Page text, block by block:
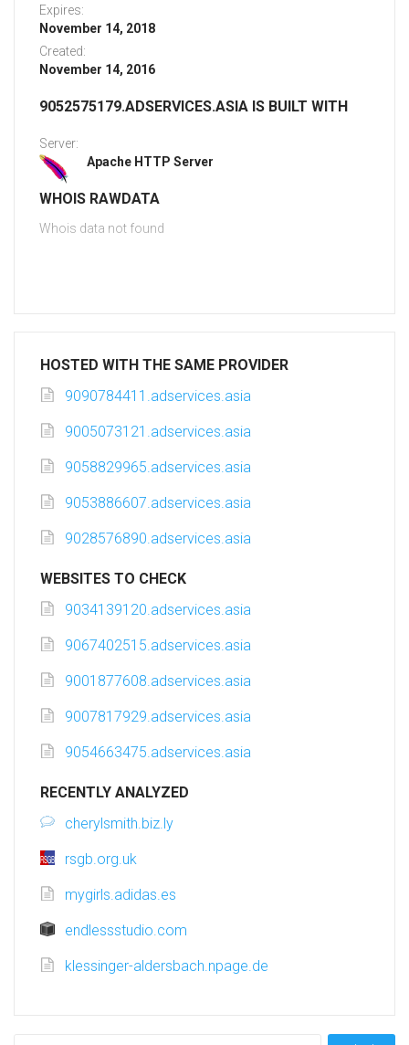
Expires:
November 14, 2018
Created:
November 14, 2016
9052575179.ADSERVICES.ASIA IS BUILT WITH
Server:
Apache HTTP Server
WHOIS RAWDATA
Whois data not found
HOSTED WITH THE SAME PROVIDER
9090784411.adservices.asia
9005073121.adservices.asia
9058829965.adservices.asia
9053886607.adservices.asia
9028576890.adservices.asia
WEBSITES TO CHECK
9034139120.adservices.asia
9067402515.adservices.asia
9001877608.adservices.asia
9007817929.adservices.asia
9054663475.adservices.asia
RECENTLY ANALYZED
cherylsmith.biz.ly
rsgb.org.uk
mygirls.adidas.es
endlessstudio.com
klessinger-aldersbach.npage.de